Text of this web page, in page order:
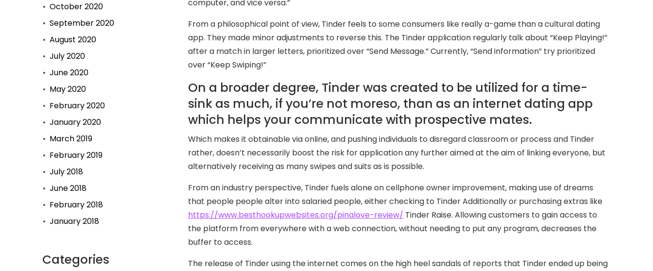
October 2020
September 2020
August 2020
July 2020
June 2020
May 2020
February 2020
January 2020
March 2019
February 2019
July 2018
June 2018
February 2018
January 2018
Categories
computer, and vice versa.”
From a philosophical point of view, Tinder feels to some consumers like really a-game than a cultural dating
app. They made minor adjustments to reverse this. The Tinder application regularly talk about “Keep Playing!”
after a match in larger letters, prioritized over “Send Message.” Currently, “Send information” try prioritized
over “Keep Swiping!”
On a broader degree, Tinder was created to be utilized for a time-
sink as much, if you’re not moreso, than as an internet dating app
which helps your communicate with prospective mates.
Which makes it obtainable via online, and pushing individuals to disregard classroom or process and Tinder
rather, doesn’t necessarily boost the risk for application any further aimed at the aim of linking everyone, but
alternatively receiving as many swipes and suits as is possible.
From an industry perspective, Tinder fuels alone on cellphone owner improvement, making use of dreams
that people people alter into salaried people, either checking to Tinder Additionally or purchasing extras like
https://www.besthookupwebsites.org/pinalove-review/ Tinder Raise. Allowing customers to gain access to
the platform from everywhere with a web connection, without needing to put any program, decreases the
buffer to access.
The release of Tinder using the internet comes on the high heel sandals of reports that Tinder ended up being